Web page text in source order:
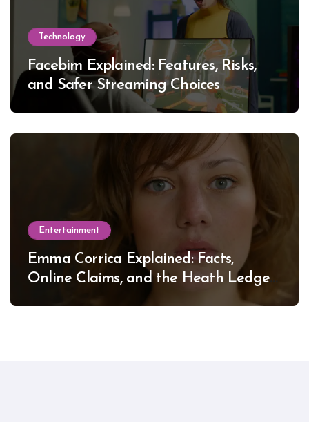
Technology
Facebim Explained: Features, Risks,
and Safer Streaming Choices
Entertainment
Emma Corrica Explained: Facts,
Online Claims, and the Heath Ledger